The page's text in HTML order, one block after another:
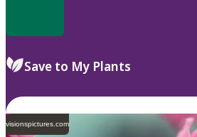
Save to My Plants
visionspictures.com